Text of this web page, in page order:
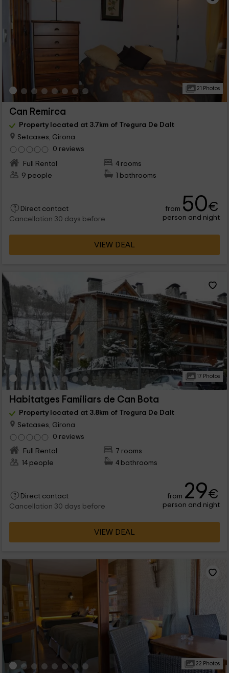
21 Photos
Can Remirca
Property located at 3.7km of Tregura De Dalt
Setcases, Girona
0 reviews
Full Rental
4 rooms
9 people
1 bathrooms
Direct contact
Cancellation 30 days before
from 50€
person and night
VIEW DEAL
17 Photos
Habitatges Familiars de Can Bota
Property located at 3.8km of Tregura De Dalt
Setcases, Girona
0 reviews
Full Rental
7 rooms
14 people
4 bathrooms
Direct contact
Cancellation 30 days before
from 29€
person and night
VIEW DEAL
22 Photos